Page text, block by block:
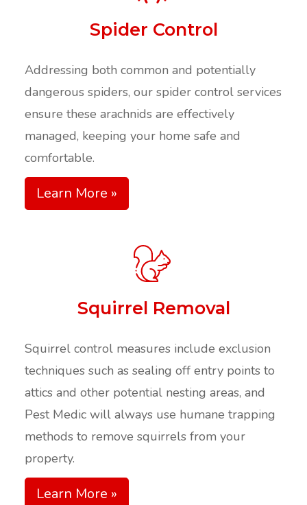
Spider Control
Addressing both common and potentially
dangerous spiders, our spider control services
ensure these arachnids are effectively
managed, keeping your home safe and
comfortable.​
Learn More »
Squirrel Removal
Squirrel control measures include exclusion
techniques such as sealing off entry points to
attics and other potential nesting areas, and
Pest Medic will always use humane trapping
methods to remove squirrels from your
property.
Learn More »